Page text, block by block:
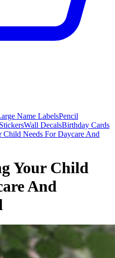
Name LabelsPencil
Wall DecalsBirthday Cards
Needs For Daycare And
Your Child
And